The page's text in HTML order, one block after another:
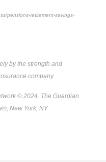
pensions-retirement-savings-
by the strength and
company.
© 2024. The Guardian
New York, NY